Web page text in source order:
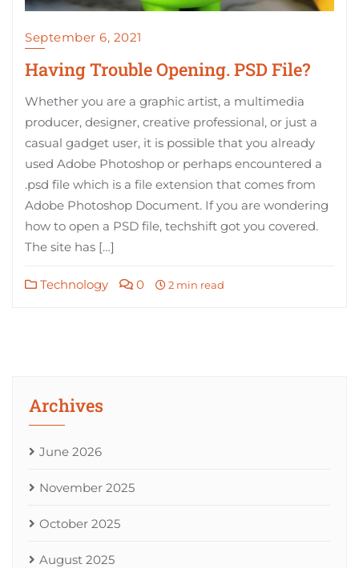
September 6, 2021
Having Trouble Opening. PSD File?
Whether you are a graphic artist, a multimedia
producer, designer, creative professional, or just a
casual gadget user, it is possible that you already
used Adobe Photoshop or perhaps encountered a
.psd file which is a file extension that comes from
Adobe Photoshop Document. If you are wondering
how to open a PSD file, techshift got you covered.
The site has […]
Technology 0 2 min read
Archives
June 2026
November 2025
October 2025
August 2025